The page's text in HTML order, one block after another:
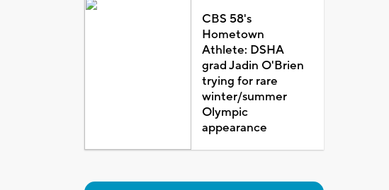
CBS 58's
Hometown
Athlete: DSHA
grad Jadin O'Brien
trying for rare
winter/summer
Olympic
appearance